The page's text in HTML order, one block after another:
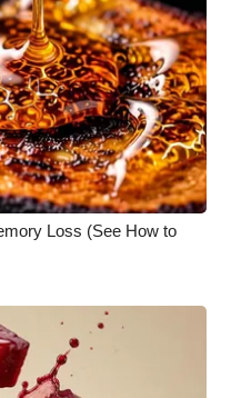
Loss (See How to